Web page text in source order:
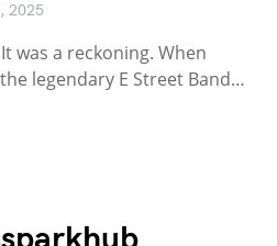
2025
was a reckoning. When
legendary E Street Band…